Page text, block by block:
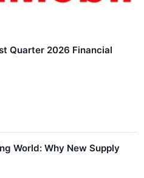
Quarter 2026 Financial
World: Why New Supply